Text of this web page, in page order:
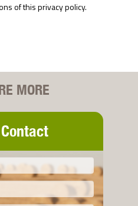
of this privacy policy.
MORE